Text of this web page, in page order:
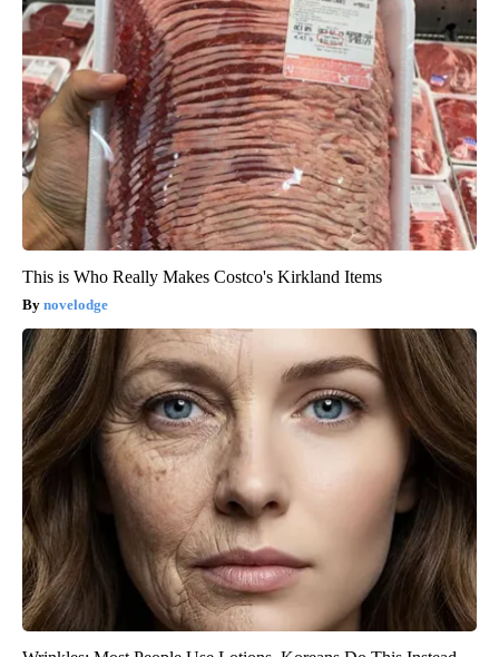
This is Who Really Makes Costco's Kirkland Items
novelodge